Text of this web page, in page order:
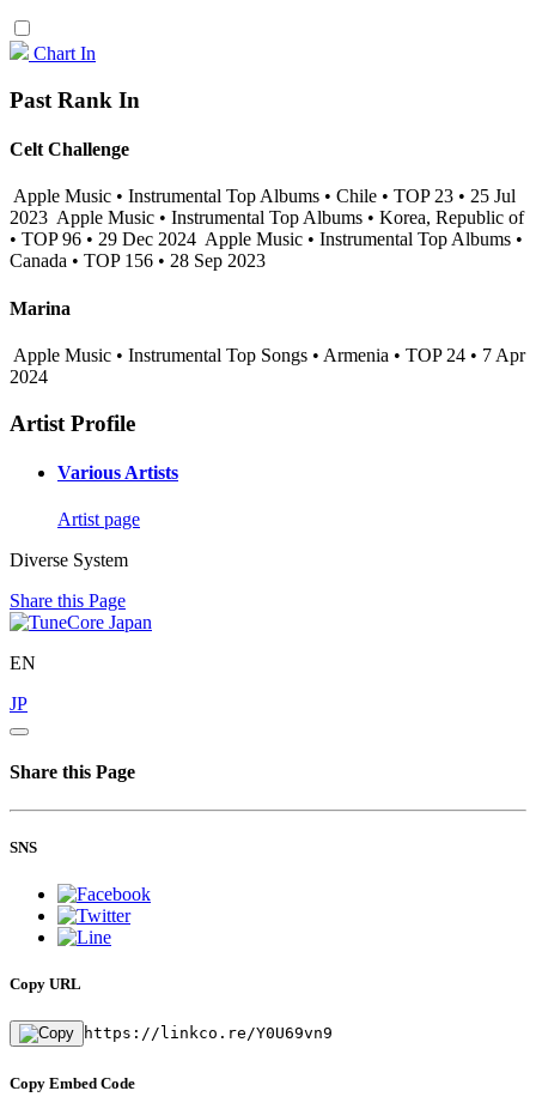
Chart In
Past Rank In
Celt Challenge
Apple Music • Instrumental Top Albums • Chile • TOP 23 • 25 Jul
2023 Apple Music • Instrumental Top Albums • Korea, Republic of
• TOP 96 • 29 Dec 2024 Apple Music • Instrumental Top Albums •
Canada • TOP 156 • 28 Sep 2023
Marina
Apple Music • Instrumental Top Songs • Armenia • TOP 24 • 7 Apr
2024
Artist Profile
Various Artists
Artist page
Diverse System
Share this Page
EN
JP
Share this Page
SNS
Copy URL
https://linkco.re/Y0U69vn9
Copy Embed Code